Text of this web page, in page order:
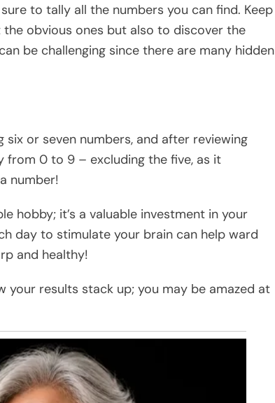
to tally all the numbers you can find. Keep
obvious ones but also to discover the
be challenging since there are many hidden
or seven numbers, and after reviewing
from 0 to 9 – excluding the five, as it
number!
hobby; it’s a valuable investment in your
day to stimulate your brain can help ward
and healthy!
your results stack up; you may be amazed at